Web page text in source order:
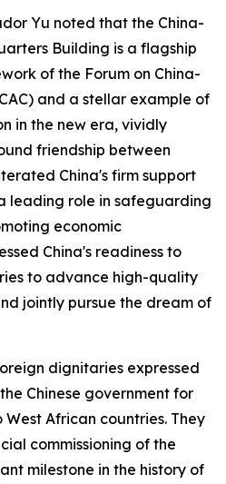
Yu noted that the China-
Building is a flagship
of the Forum on China-
and a stellar example of
in the new era, vividly
friendship between
China's firm support
leading role in safeguarding
economic
China's readiness to
to advance high-quality
jointly pursue the dream of
dignitaries expressed
Chinese government for
African countries. They
commissioning of the
milestone in the history of